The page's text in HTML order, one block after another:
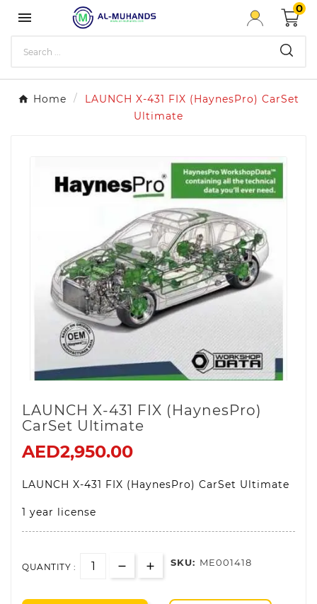

0
Home
LAUNCH X-431 FIX (HaynesPro) CarSet
Ultimate
LAUNCH X-431 FIX (HaynesPro)
CarSet Ultimate
AED2,950.00
LAUNCH X-431 FIX (HaynesPro) CarSet Ultimate
1 year license
QUANTITY : SKU: ME001418